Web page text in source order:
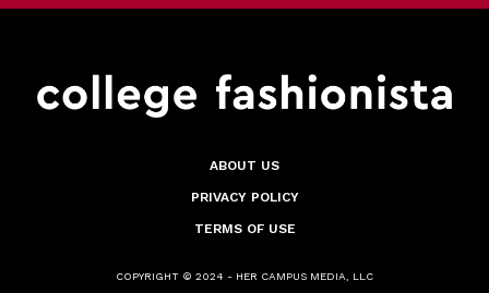
ABOUT US
PRIVACY POLICY
TERMS OF USE
COPYRIGHT © 2024 - HER CAMPUS MEDIA, LLC